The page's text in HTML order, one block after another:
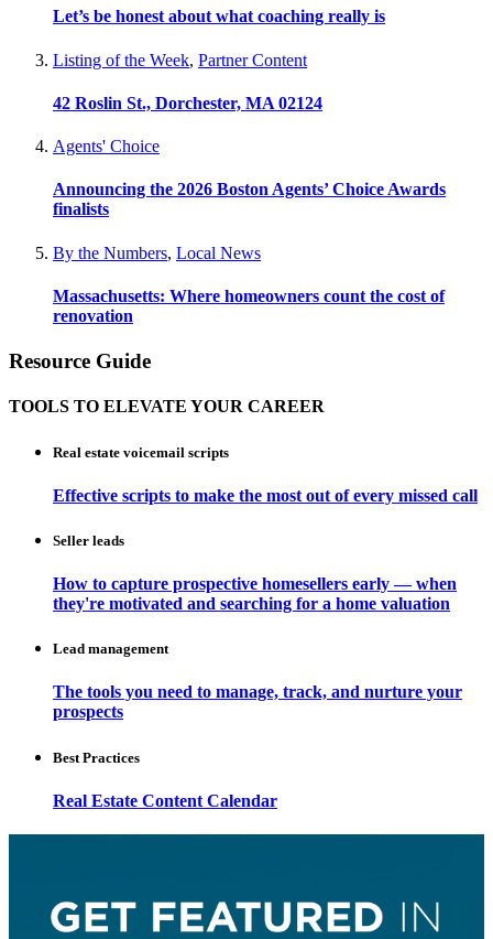
Let’s be honest about what coaching really is
Listing of the Week, Partner Content
42 Roslin St., Dorchester, MA 02124
Agents' Choice
Announcing the 2026 Boston Agents’ Choice Awards
finalists
By the Numbers, Local News
Massachusetts: Where homeowners count the cost of
renovation
Resource Guide
TOOLS TO ELEVATE YOUR CAREER
Real estate voicemail scripts
Effective scripts to make the most out of every missed call
Seller leads
How to capture prospective homesellers early — when
they're motivated and searching for a home valuation
Lead management
The tools you need to manage, track, and nurture your
prospects
Best Practices
Real Estate Content Calendar